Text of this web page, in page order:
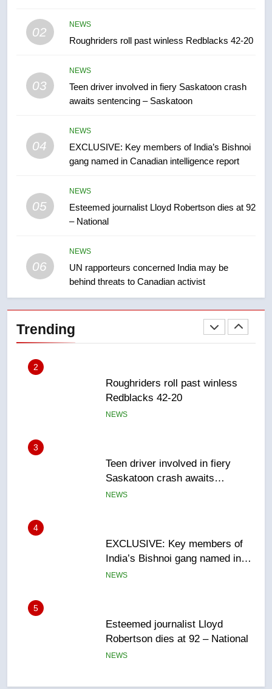
02
NEWS
Roughriders roll past winless Redblacks 42-20
03
NEWS
Teen driver involved in fiery Saskatoon crash
awaits sentencing – Saskatoon
04
NEWS
EXCLUSIVE: Key members of India’s Bishnoi
gang named in Canadian intelligence report
05
NEWS
Esteemed journalist Lloyd Robertson dies at 92
– National
06
NEWS
UN rapporteurs concerned India may be
behind threats to Canadian activist
Trending
than 5K under evacuation orders
in past 24 hours
8
Conservatives urge Ottawa to
takeoff – National
NEWS
Roughriders roll past winless
Teen driver involved in fiery
Saskatoon crash awaits
EXCLUSIVE: Key members of
India’s Bishnoi gang named in
Esteemed journalist Lloyd
Robertson dies at 92 – National
UN rapporteurs concerned India
may be behind threats to